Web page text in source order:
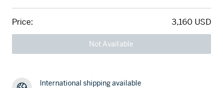
Price: 3,160 USD
Not Available
International shipping available